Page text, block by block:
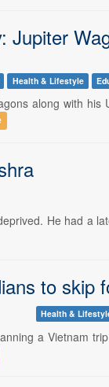
Health & Lifestyle
along with
He had a
to skip
Health &
a Vietnam